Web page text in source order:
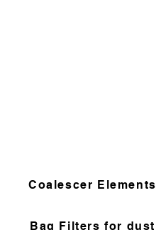
Coalescer Elements
Bag Filters for dust